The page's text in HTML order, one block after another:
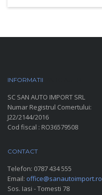
INFORMATII
SC SAN AUTO IMPORT SRL
Numar Registrul Comertului:
J22/2144/2016
Cod fiscal : RO36579508
CONTACT
Telefon: 0787 434 555
Email: office@sanautoimport.ro
Sos. Iasi - Tomesti 78